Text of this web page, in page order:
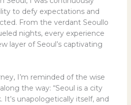
to defy expectations and
From the verdant Seoullo
nights, every experience
layer of Seoul’s captivating
I’m reminded of the wise
the way: “Seoul is a city
It’s unapologetically itself, and